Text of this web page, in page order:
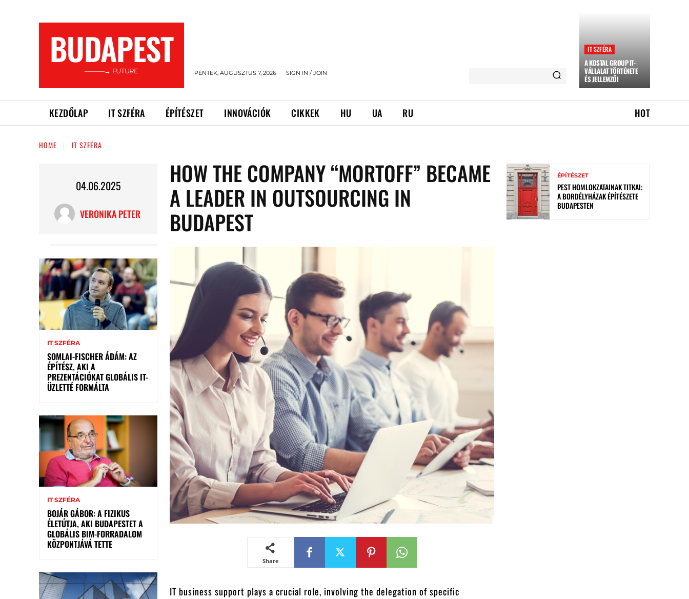
BUDAPEST
———→ FUTURE PÉNTEK, AUGUSZTUS 7, 2026 SIGN IN / JOIN
IT SZFÉRA
A KOSTAL GROUP IT-
VÁLLALAT TÖRTÉNETE
ÉS JELLEMZŐI
KEZDŐLAP IT SZFÉRA ÉPÍTÉSZET INNOVÁCIÓK CIKKEK HU UA RU HOT
HOME IT SZFÉRA
04.06.2025
VERONIKA PETER
IT SZFÉRA
SOMLAI-FISCHER ÁDÁM: AZ
ÉPÍTÉSZ, AKI A
PREZENTÁCIÓKAT GLOBÁLIS IT-
ÜZLETTÉ FORMÁLTA
IT SZFÉRA
BOJÁR GÁBOR: A FIZIKUS
ÉLETÚTJA, AKI BUDAPESTET A
GLOBÁLIS BIM-FORRADALOM
KÖZPONTJÁVÁ TETTE
HOW THE COMPANY “MORTOFF” BECAME
A LEADER IN OUTSOURCING IN
BUDAPEST
Share
IT business support plays a crucial role, involving the delegation of specific
ÉPÍTÉSZET
PEST HOMLOKZATAINAK TITKAI:
A BORDÉLYHÁZAK ÉPÍTÉSZETE
BUDAPESTEN